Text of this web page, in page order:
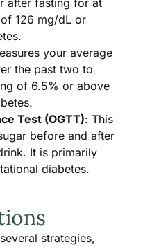
after fasting for at
126 mg/dL or
your average
the past two to
of 6.5% or above
Test (OGTT): This
before and after
It is primarily
diabetes.
strategies,